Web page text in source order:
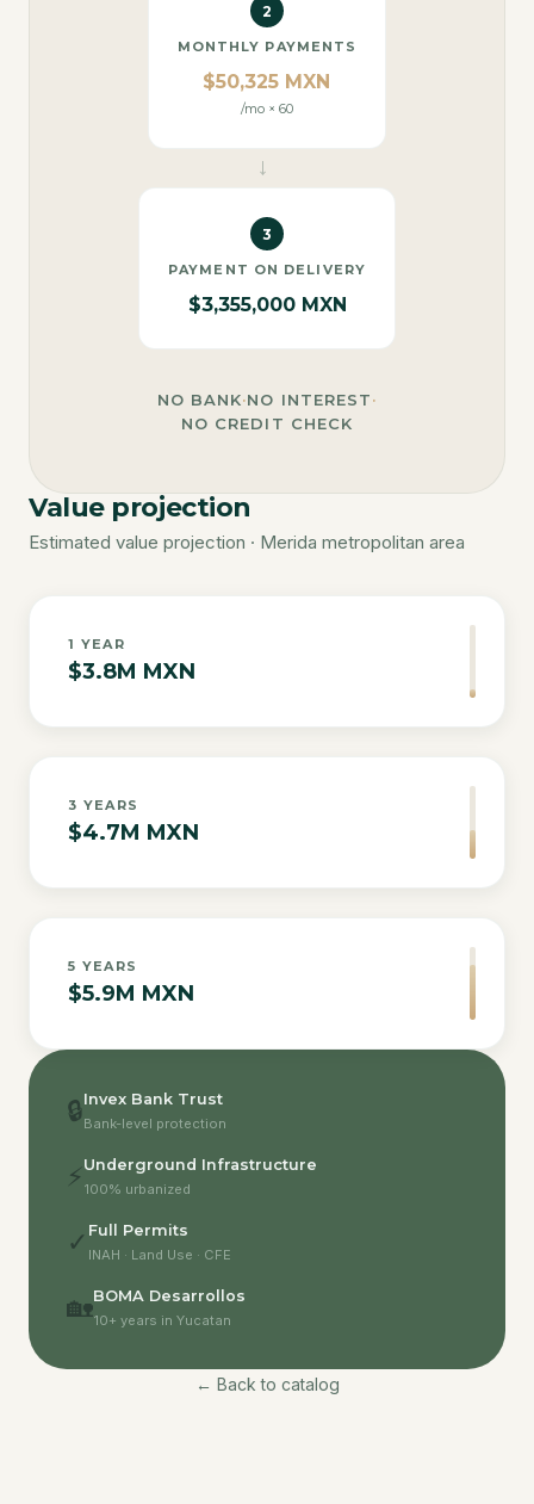
2
MONTHLY PAYMENTS
$50,325 MXN
/mo × 60
→
3
PAYMENT ON DELIVERY
$3,355,000 MXN
NO BANK·NO INTEREST·
NO CREDIT CHECK
Value projection
Estimated value projection · Merida metropolitan area
1 YEAR
$3.8M MXN
3 YEARS
$4.7M MXN
5 YEARS
$5.9M MXN
🔒Invex Bank Trust
Bank-level protection
⚡ Underground Infrastructure
100% urbanized
✓ Full Permits
INAH · Land Use · CFE
🏡BOMA Desarrollos
10+ years in Yucatan
← Back to catalog